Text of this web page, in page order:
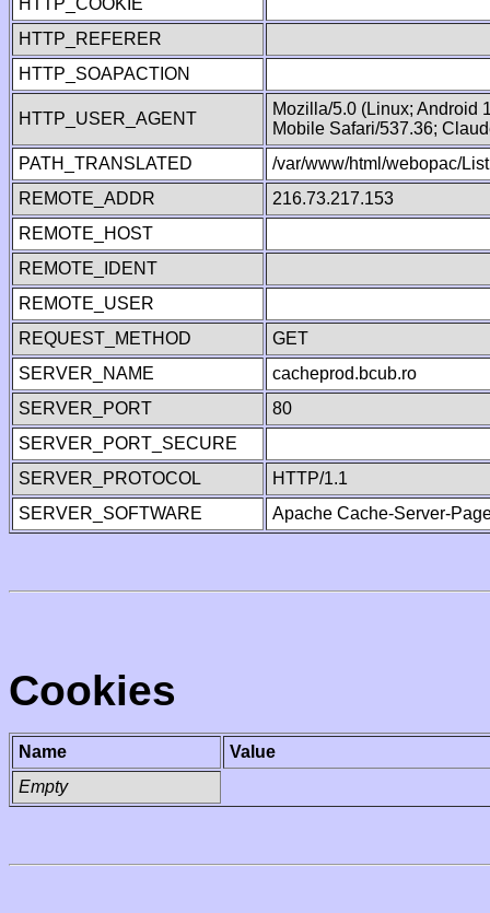
HTTP_COOKIE
HTTP_REFERER
HTTP_SOAPACTION
HTTP_USER_AGENT
Mozilla/5.0 (Linux; Android
Mobile Safari/537.36;
PATH_TRANSLATED
/var/www/html/webopac/
REMOTE_ADDR
216.73.217.153
REMOTE_HOST
REMOTE_IDENT
REMOTE_USER
REQUEST_METHOD
GET
SERVER_NAME
cacheprod.bcub.ro
SERVER_PORT
80
SERVER_PORT_SECURE
SERVER_PROTOCOL
HTTP/1.1
SERVER_SOFTWARE
Apache Cache-Server-
Cookies
Name
Value
Empty